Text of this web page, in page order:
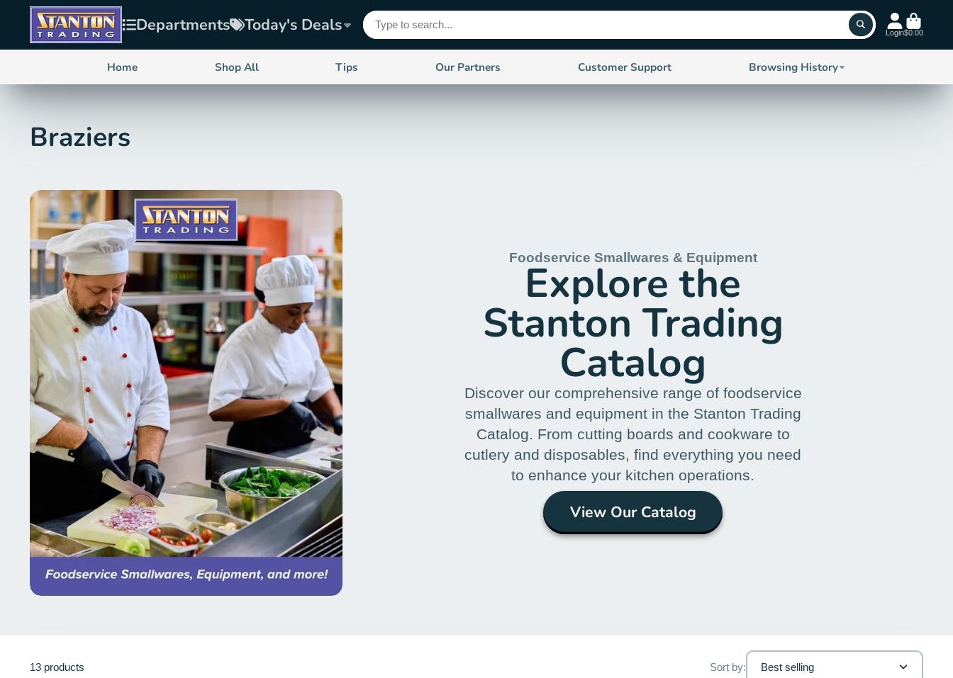
Departments Today's Deals Login$0.00
Home Shop All Tips Our Partners Customer Support Browsing History
Braziers
Foodservice Smallwares & Equipment
Explore the
Stanton Trading
Catalog
Discover our comprehensive range of foodservice
smallwares and equipment in the Stanton Trading
Catalog. From cutting boards and cookware to
cutlery and disposables, find everything you need
to enhance your kitchen operations.
View Our Catalog
13 products Sort by: Best selling